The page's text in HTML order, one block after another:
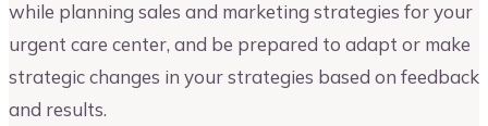
while planning sales and marketing strategies for your
urgent care center, and be prepared to adapt or make
strategic changes in your strategies based on feedback
and results.